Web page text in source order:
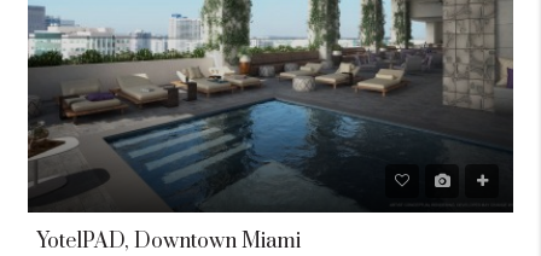
YotelPAD, Downtown Miami